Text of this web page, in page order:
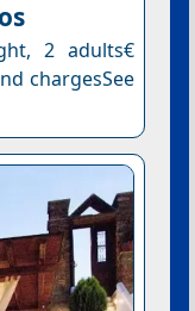
2 adults€
chargesSee